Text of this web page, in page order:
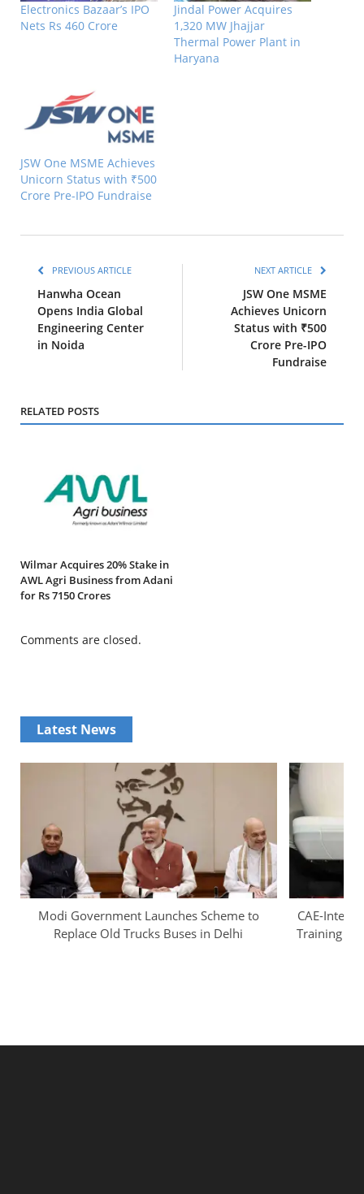
Electronics Bazaar’s IPO
Nets Rs 460 Crore
Jindal Power Acquires
1,320 MW Jhajjar
Thermal Power Plant in
Haryana
JSW One MSME Achieves
Unicorn Status with ₹500
Crore Pre-IPO Fundraise
PREVIOUS ARTICLE
Hanwha Ocean
Opens India Global
Engineering Center
in Noida
NEXT ARTICLE
JSW One MSME
Achieves Unicorn
Status with ₹500
Crore Pre-IPO
Fundraise
RELATED POSTS
Wilmar Acquires 20% Stake in
AWL Agri Business from Adani
for Rs 7150 Crores
Comments are closed.
Latest News
Modi Government Launches Scheme to
Replace Old Trucks Buses in Delhi
CAE-
Training